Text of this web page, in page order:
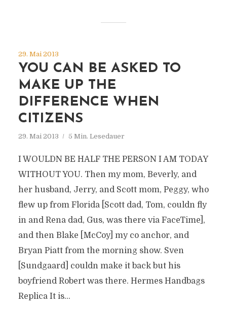
29. Mai 2013
YOU CAN BE ASKED TO
MAKE UP THE
DIFFERENCE WHEN
CITIZENS
29. Mai 2013 5 Min. Lesedauer
I WOULDN BE HALF THE PERSON I AM TODAY
WITHOUT YOU. Then my mom, Beverly, and
her husband, Jerry, and Scott mom, Peggy, who
flew up from Florida [Scott dad, Tom, couldn fly
in and Rena dad, Gus, was there via FaceTime],
and then Blake [McCoy] my co anchor, and
Bryan Piatt from the morning show. Sven
[Sundgaard] couldn make it back but his
boyfriend Robert was there. Hermes Handbags
Replica It is...